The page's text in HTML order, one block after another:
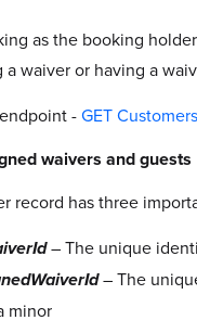
as the booking holder
a waiver or having a
-GET Customers
waivers and guests
record has three
– The unique
– The
minor